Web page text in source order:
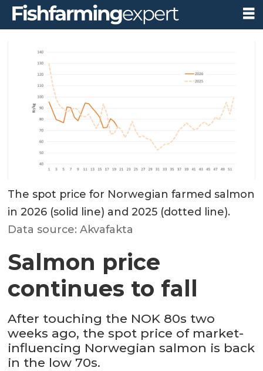
The spot price for Norwegian farmed salmon
in 2026 (solid line) and 2025 (dotted line).
Data source: Akvafakta
Salmon price
continues to fall
After touching the NOK 80s two
weeks ago, the spot price of market-
influencing Norwegian salmon is back
in the low 70s.